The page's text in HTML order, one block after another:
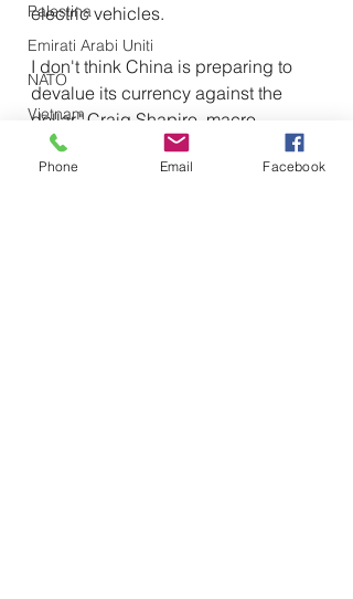
Palestina
Emirati Arabi Uniti
NATO
Vietnam
Emirati Arabi Uniti
electric vehicles.
I don't think China is preparing to
devalue its currency against the
dollar," Craig Shapiro, macro
consultant at LaDucTrading, told
Newsweek. "But I think China
Phone Email Facebook